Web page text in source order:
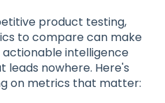
product testing,
to compare can make
intelligence
leads nowhere. Here's
on metrics that matter: